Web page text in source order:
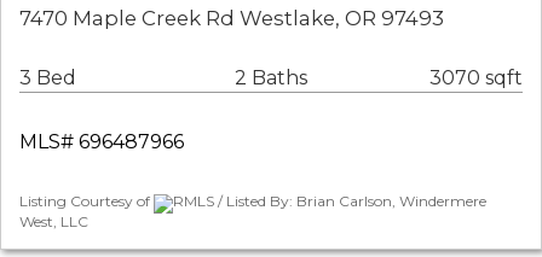
7470 Maple Creek Rd Westlake, OR 97493
3 Bed 2 Baths 3070 sqft
MLS# 696487966
Listing Courtesy of
RMLS / Listed By: Brian Carlson, Windermere
West, LLC